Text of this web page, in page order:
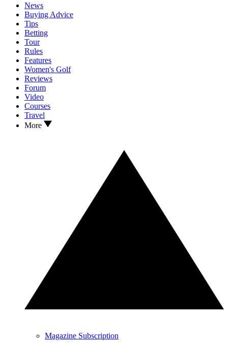
News
Buying Advice
Tips
Betting
Tour
Rules
Features
Women's Golf
Reviews
Forum
Video
Courses
Travel
More
Magazine Subscription